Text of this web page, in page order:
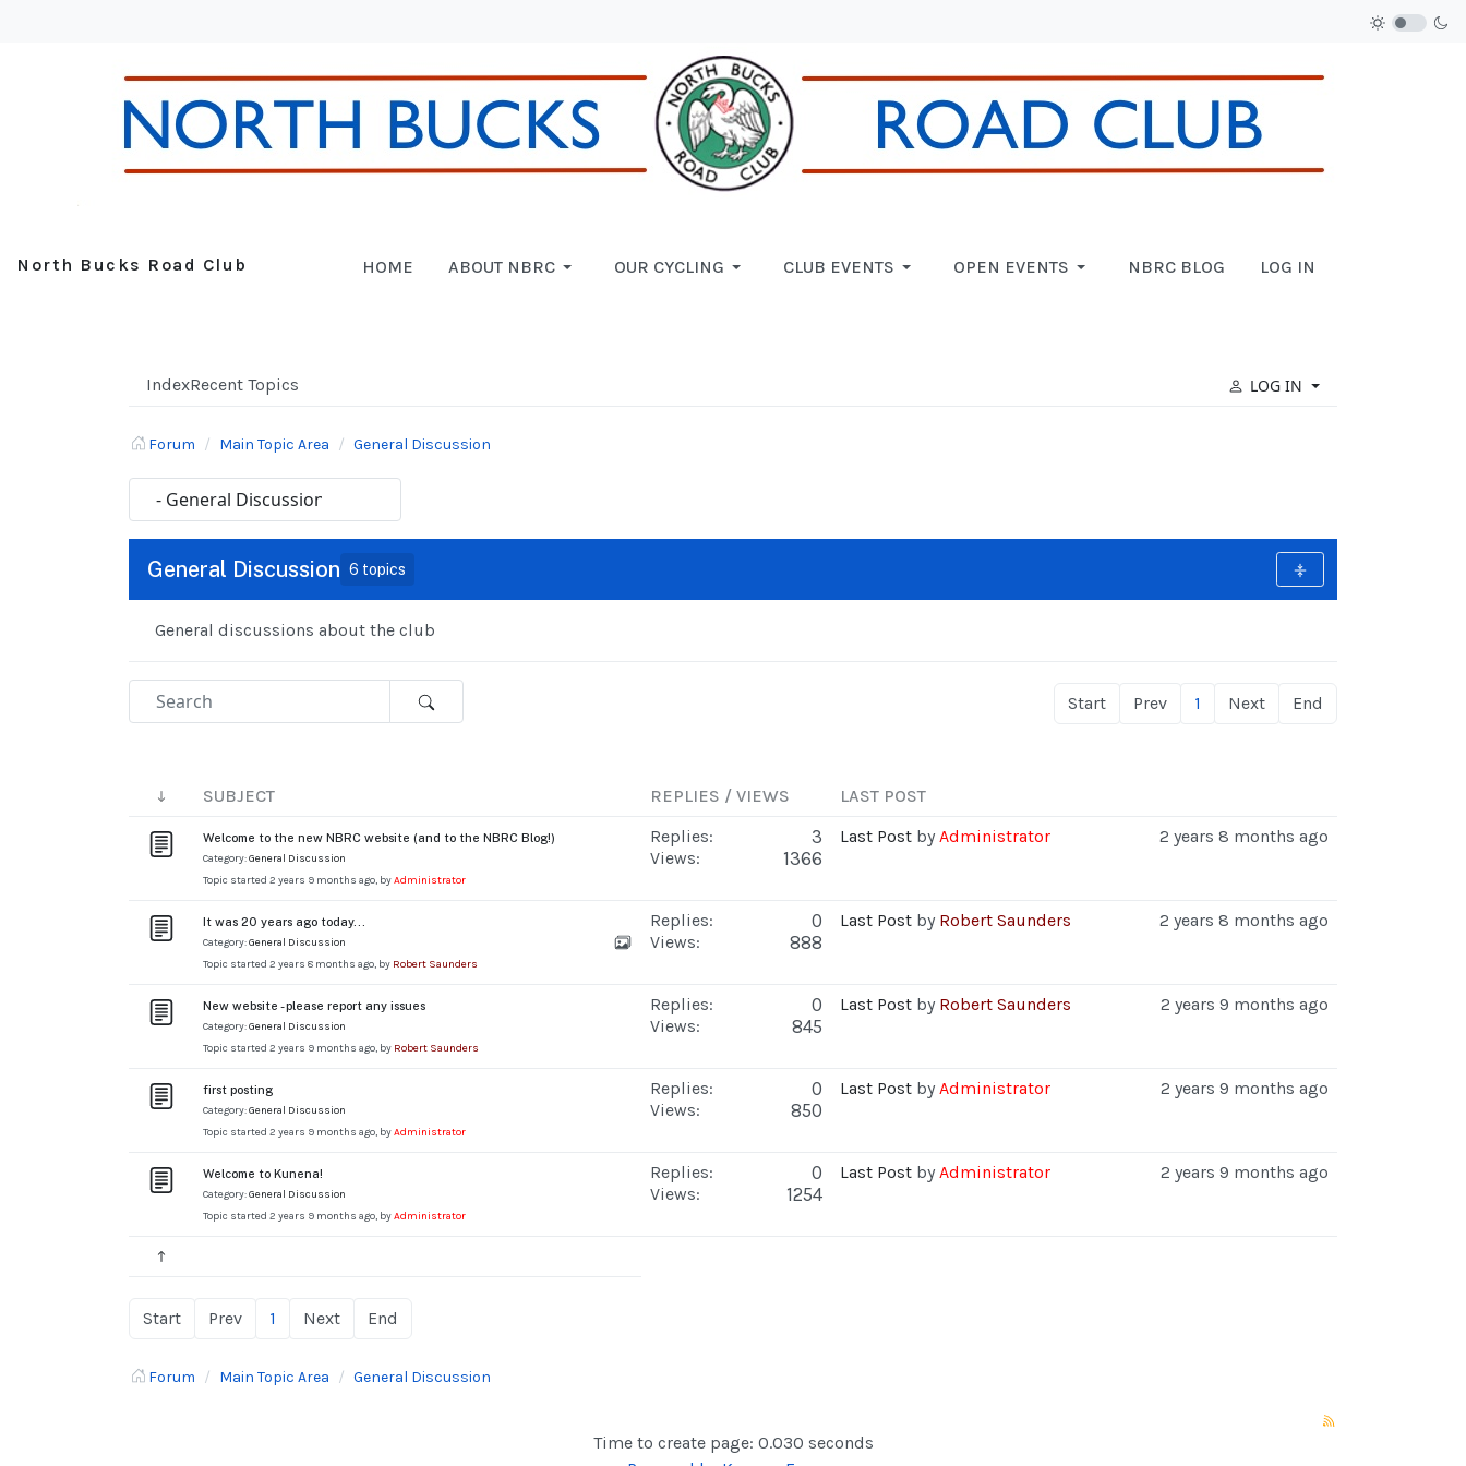
North Bucks Road Club HOME ABOUT NBRC OUR CYCLING CLUB EVENTS OPEN EVENTS NBRC BLOG LOG IN
IndexRecent Topics LOG IN
Forum Main Topic Area General Discussion
General Discussion 6 topics
General discussions about the club
Start Prev 1 Next End
SUBJECT REPLIES / VIEWS LAST POST
Welcome to the new NBRC website (and to the NBRC Blog!)
Category:General Discussion
Topic started 2 years 9 months ago, byAdministrator
Replies: 3
Views: 1366
Last Post by Administrator 2 years 8 months ago
It was 20 years ago today...
Category:General Discussion
Topic started 2 years 8 months ago, by Robert Saunders
Replies: 0
Views: 888
Last Post by Robert Saunders 2 years 8 months ago
New website - please report any issues
Category:General Discussion
Topic started 2 years 9 months ago, by Robert Saunders
Replies: 0
Views: 845
Last Post by Robert Saunders 2 years 9 months ago
first posting
Category:General Discussion
Topic started 2 years 9 months ago, byAdministrator
Replies: 0
Views: 850
Last Post by Administrator 2 years 9 months ago
Welcome to Kunena!
Category:General Discussion
Topic started 2 years 9 months ago, byAdministrator
Replies: 0
Views: 1254
Last Post by Administrator 2 years 9 months ago
Start Prev 1 Next End
Forum Main Topic Area General Discussion
Time to create page: 0.030 seconds